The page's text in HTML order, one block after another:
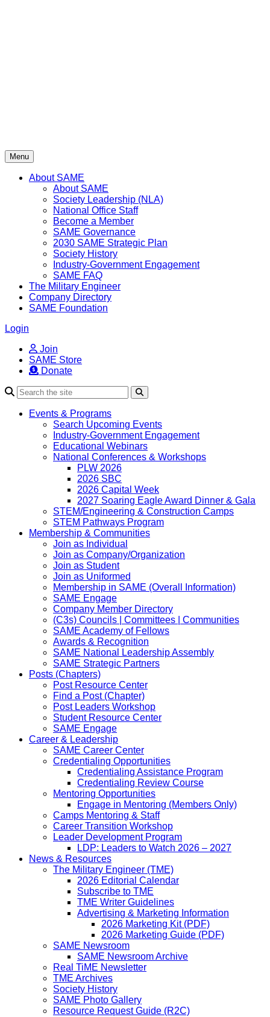
Menu
About SAME
About SAME
Society Leadership (NLA)
National Office Staff
Become a Member
SAME Governance
2030 SAME Strategic Plan
Society History
Industry-Government Engagement
SAME FAQ
The Military Engineer
Company Directory
SAME Foundation
Login
Join
SAME Store
Donate
Events & Programs
Search Upcoming Events
Industry-Government Engagement
Educational Webinars
National Conferences & Workshops
PLW 2026
2026 SBC
2026 Capital Week
2027 Soaring Eagle Award Dinner & Gala
STEM/Engineering & Construction Camps
STEM Pathways Program
Membership & Communities
Join as Individual
Join as Company/Organization
Join as Student
Join as Uniformed
Membership in SAME (Overall Information)
SAME Engage
Company Member Directory
(C3s) Councils | Committees | Communities
SAME Academy of Fellows
Awards & Recognition
SAME National Leadership Assembly
SAME Strategic Partners
Posts (Chapters)
Post Resource Center
Find a Post (Chapter)
Post Leaders Workshop
Student Resource Center
SAME Engage
Career & Leadership
SAME Career Center
Credentialing Opportunities
Credentialing Assistance Program
Credentialing Review Course
Mentoring Opportunities
Engage in Mentoring (Members Only)
Camps Mentoring & Staff
Career Transition Workshop
Leader Development Program
LDP: Leaders to Watch 2026 – 2027
News & Resources
The Military Engineer (TME)
2026 Editorial Calendar
Subscribe to TME
TME Writer Guidelines
Advertising & Marketing Information
2026 Marketing Kit (PDF)
2026 Marketing Guide (PDF)
SAME Newsroom
SAME Newsroom Archive
Real TiME Newsletter
TME Archives
Society History
SAME Photo Gallery
Resource Request Guide (R2C)